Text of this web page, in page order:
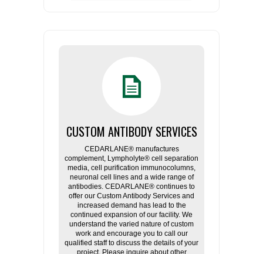
CUSTOM ANTIBODY SERVICES
CEDARLANE® manufactures
complement, Lympholyte® cell separation
media, cell purification immunocolumns,
neuronal cell lines and a wide range of
antibodies. CEDARLANE® continues to
offer our Custom Antibody Services and
increased demand has lead to the
continued expansion of our facility. We
understand the varied nature of custom
work and encourage you to call our
qualified staff to discuss the details of your
project. Please inquire about other